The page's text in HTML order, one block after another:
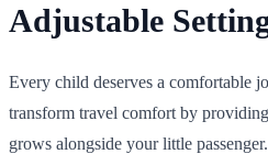
Adjustable
Every child deserves a comfortable
transform travel comfort by
grows alongside your little passenger.